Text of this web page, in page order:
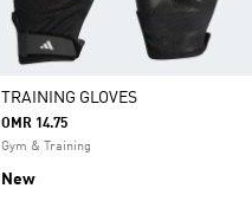
TRAINING GLOVES
OMR 14.75
Gym & Training
New